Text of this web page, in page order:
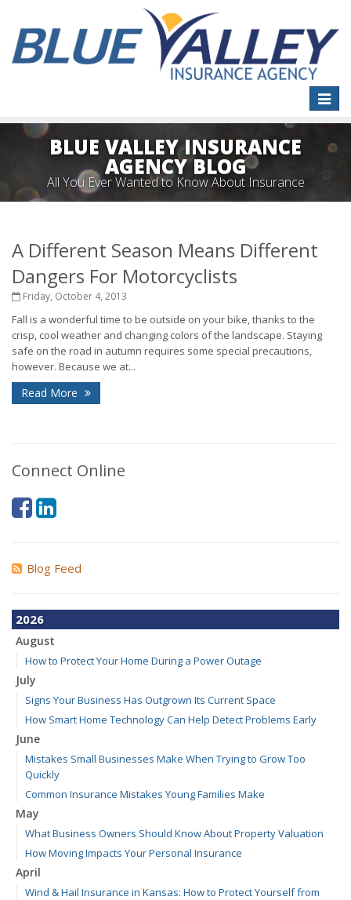
Toggle
BLUE VALLEY INSURANCE
AGENCY BLOG
All You Ever Wanted to Know About Insurance
A Different Season Means Different
Dangers For Motorcyclists
Friday, October 4, 2013
Fall is a wonderful time to be outside on your bike, thanks to the
crisp, cool weather and changing colors of the landscape. Staying
safe on the road in autumn requires some special precautions,
however. Because we at...
Read More
Connect Online
Blog Feed
2026
August
How to Protect Your Home During a Power Outage
July
Signs Your Business Has Outgrown Its Current Space
How Smart Home Technology Can Help Detect Problems Early
June
Mistakes Small Businesses Make When Trying to Grow Too
Quickly
Common Insurance Mistakes Young Families Make
May
What Business Owners Should Know About Property Valuation
How Moving Impacts Your Personal Insurance
April
Wind & Hail Insurance in Kansas: How to Protect Yourself from